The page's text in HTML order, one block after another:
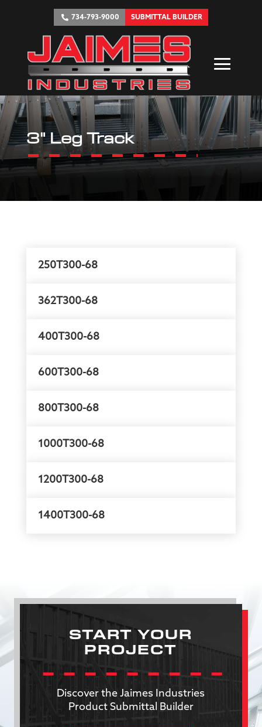
734-793-9000 SUBMITTAL BUILDER
3" Leg Track
250T300-68
362T300-68
400T300-68
600T300-68
800T300-68
1000T300-68
1200T300-68
1400T300-68
START YOUR
PROJECT
Discover the Jaimes Industries
Product Submittal Builder